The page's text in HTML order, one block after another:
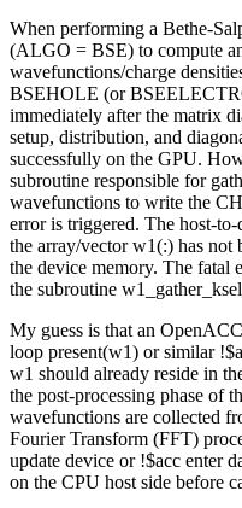
When performing a Bethe-
(ALGO = BSE) to compute
wavefunctions/charge
BSEHOLE (or
immediately after the matrix
setup, distribution, and
successfully on the GPU.
subroutine responsible for
wavefunctions to write the
error is triggered. The host-to-
the array/vector w1(:) has not
the device memory. The fatal
the subroutine
My guess is that an
loop present(w1) or similar
w1 should already reside in
the post-processing phase of
wavefunctions are collected
Fourier Transform (FFT)
update device or !$acc enter
on the CPU host side before